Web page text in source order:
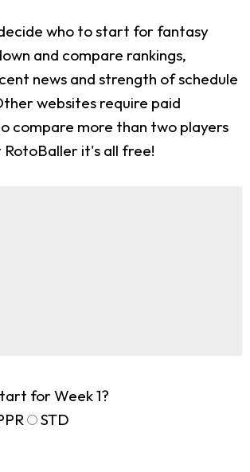
who to start for fantasy
and compare rankings,
news and strength of schedule
websites require paid
compare more than two players
it's all free!
for Week 1?
STD